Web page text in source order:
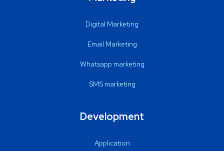
Digital Marketing
Email Marketing
Whatsapp marketing
SMS marketing
Development
Application